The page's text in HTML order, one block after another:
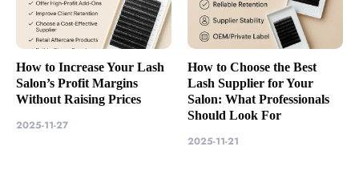
How to Increase Your Lash
Salon’s Profit Margins
Without Raising Prices
2025-11-27
How to Choose the Best
Lash Supplier for Your
Salon: What Professionals
Should Look For
2025-11-21